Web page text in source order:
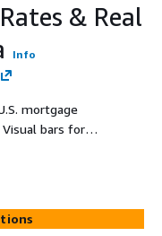
& Real
Info
mortgage
average rates
loan purpose
and an
filters for